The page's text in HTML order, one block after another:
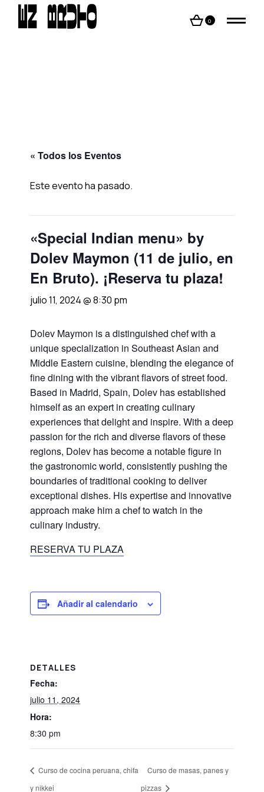
content
0
« Todos los Eventos
Este evento ha pasado.
«Special Indian menu» by
Dolev Maymon (11 de julio, en
En Bruto). ¡Reserva tu plaza!
julio 11, 2024 @ 8:30 pm
Dolev Maymon is a distinguished chef with a
unique specialization in Southeast Asian and
Middle Eastern cuisine, blending the elegance of
fine dining with the vibrant flavors of street food.
Based in Madrid, Spain, Dolev has established
himself as an expert in creating culinary
experiences that delight and inspire. With a deep
passion for the rich and diverse flavors of these
regions, Dolev has become a notable figure in
the gastronomic world, consistently pushing the
boundaries of traditional cooking to deliver
exceptional dishes. His expertise and innovative
approach make him a chef to watch in the
culinary industry.
RESERVA TU PLAZA
Añadir al calendario
DETALLES
Fecha:
julio 11, 2024
Hora:
8:30 pm
Curso de cocina peruana, chifa
y nikkei
Curso de masas, panes y
pizzas